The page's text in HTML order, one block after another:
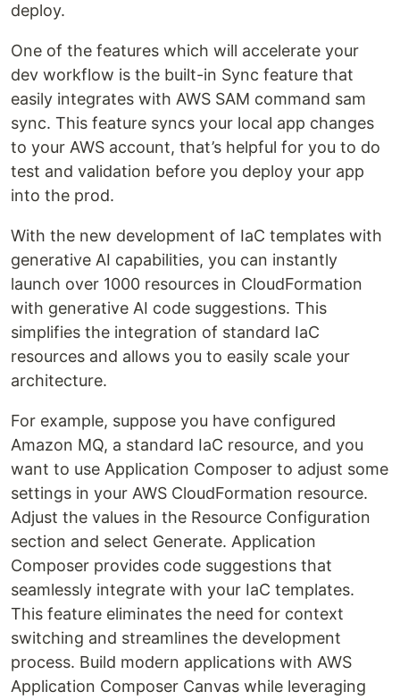
deploy.
One of the features which will accelerate your
dev workflow is the built-in Sync feature that
easily integrates with AWS SAM command sam
sync. This feature syncs your local app changes
to your AWS account, that’s helpful for you to do
test and validation before you deploy your app
into the prod.
With the new development of IaC templates with
generative AI capabilities, you can instantly
launch over 1000 resources in CloudFormation
with generative AI code suggestions. This
simplifies the integration of standard IaC
resources and allows you to easily scale your
architecture.
For example, suppose you have configured
Amazon MQ, a standard IaC resource, and you
want to use Application Composer to adjust some
settings in your AWS CloudFormation resource.
Adjust the values ​​in the Resource Configuration
section and select Generate. Application
Composer provides code suggestions that
seamlessly integrate with your IaC templates.
This feature eliminates the need for context
switching and streamlines the development
process. Build modern applications with AWS
Application Composer Canvas while leveraging